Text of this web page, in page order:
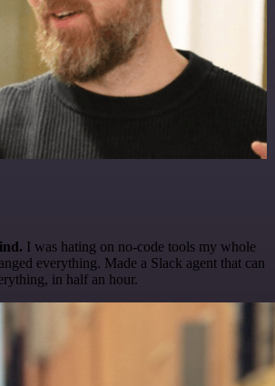
I was hating on no-code tools my whole
everything. Made a Slack agent that can
in half an hour.